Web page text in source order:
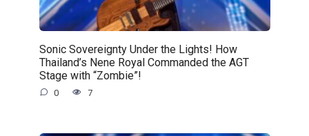
Sonic Sovereignty Under the Lights! How
Thailand’s Nene Royal Commanded the AGT
Stage with “Zombie”!
0 7